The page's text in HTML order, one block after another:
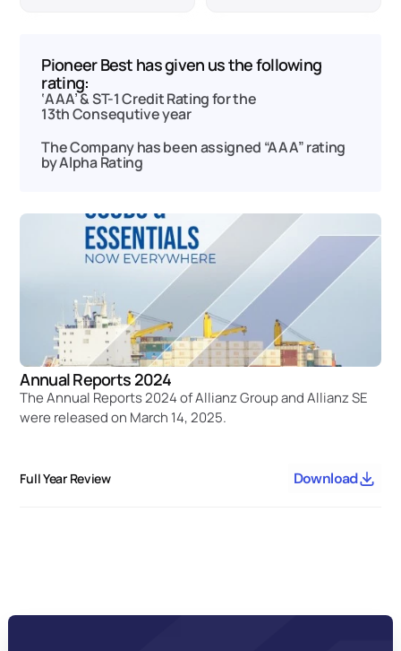
Pioneer Best has given us the following
rating:
‘AAA’ & ST-1 Credit Rating for the
13th Consequtive year
The Company has been assigned “AAA” rating
by Alpha Rating
Annual Reports 2024
The Annual Reports 2024 of Allianz Group and Allianz SE
were released on March 14, 2025.
Full Year Review Download